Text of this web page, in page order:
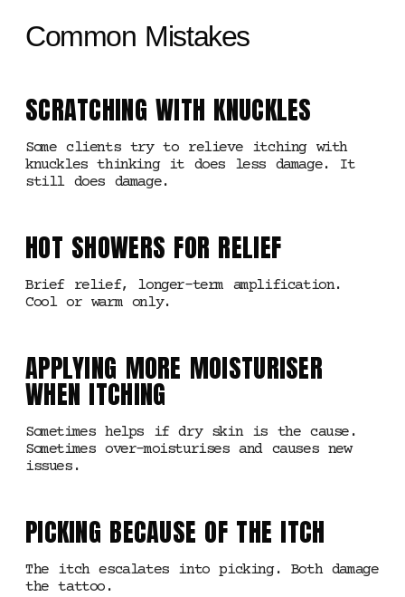
Common Mistakes
SCRATCHING WITH KNUCKLES
Some clients try to relieve itching with
knuckles thinking it does less damage. It
still does damage.
HOT SHOWERS FOR RELIEF
Brief relief, longer-term amplification.
Cool or warm only.
APPLYING MORE MOISTURISER
WHEN ITCHING
Sometimes helps if dry skin is the cause.
Sometimes over-moisturises and causes new
issues.
PICKING BECAUSE OF THE ITCH
The itch escalates into picking. Both damage
the tattoo.